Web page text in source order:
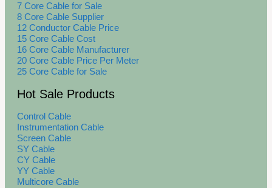
7 Core Cable for Sale
8 Core Cable Supplier
12 Conductor Cable Price
15 Core Cable Cost
16 Core Cable Manufacturer
20 Core Cable Price Per Meter
25 Core Cable for Sale
Hot Sale Products
Control Cable
Instrumentation Cable
Screen Cable
SY Cable
CY Cable
YY Cable
Multicore Cable